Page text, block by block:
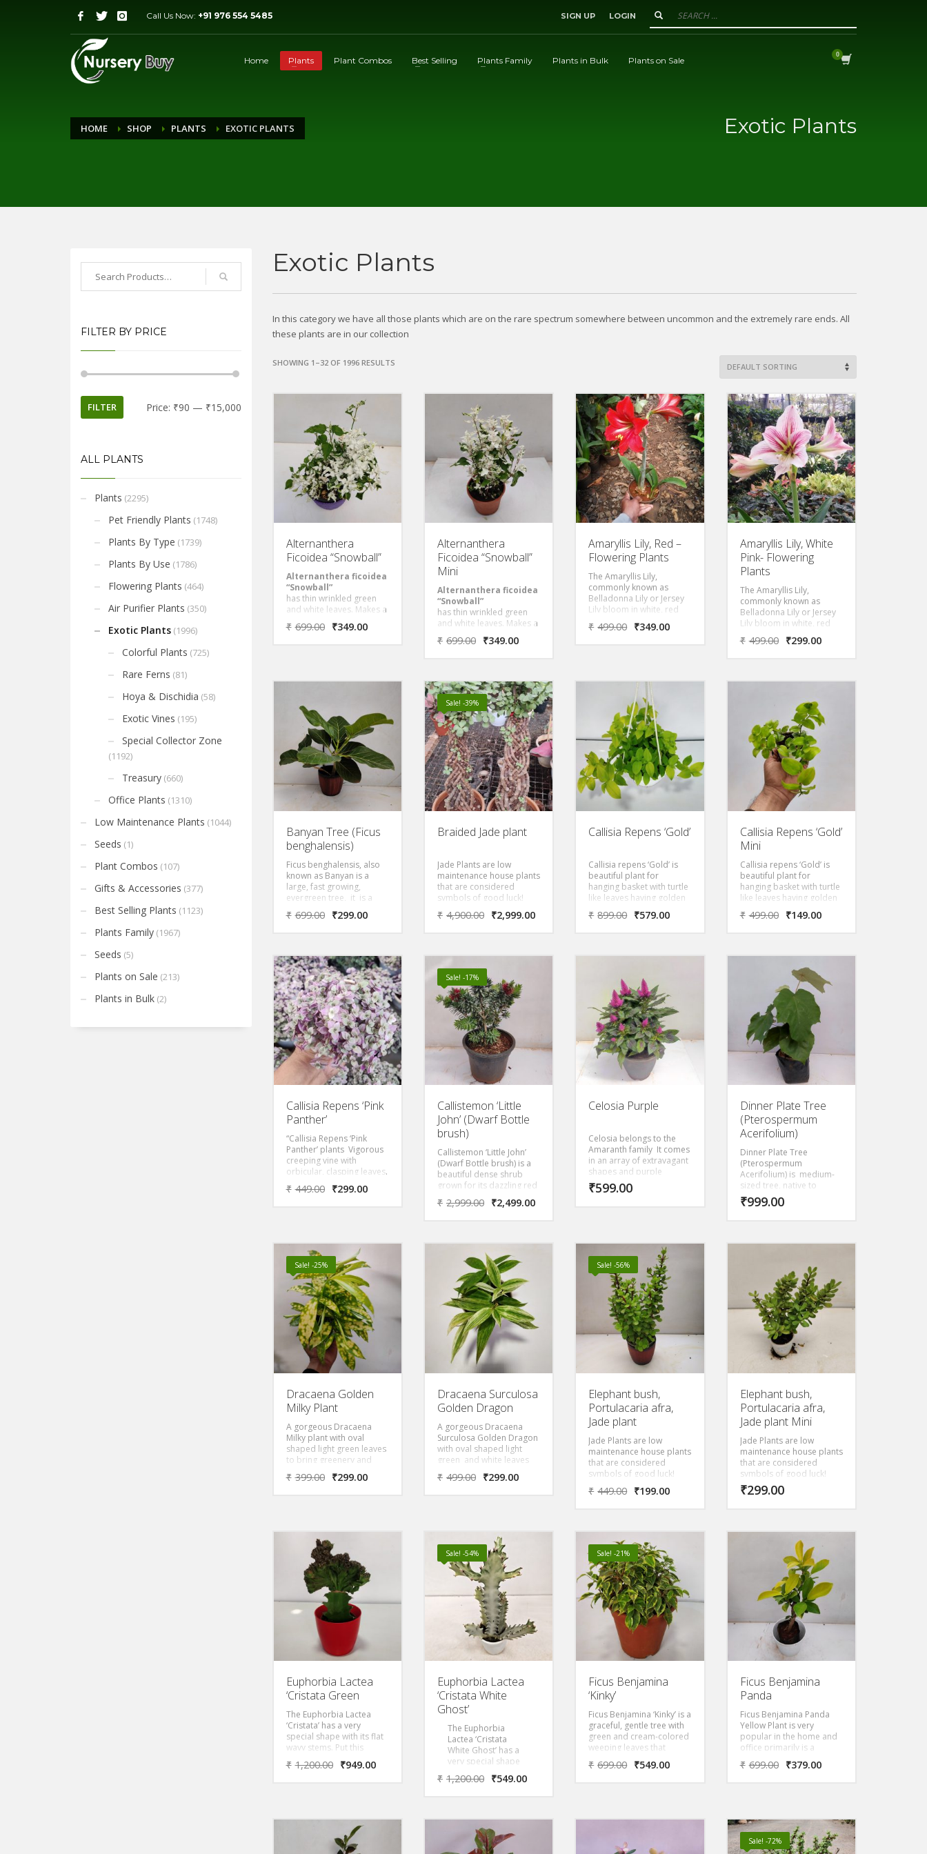
Call Us Now: +91 976 554 5485 SIGN UP LOGIN
Home Plants Plant Combos Best Selling Plants Family Plants in Bulk Plants on Sale
HOME SHOP PLANTS EXOTIC PLANTS Exotic Plants
Exotic Plants
In this category we have all those plants which are on the rare spectrum somewhere between uncommon and the extremely rare ends. All
these plants are in our collection
SHOWING 1–32 OF 1996 RESULTS
Alternanthera
Ficoidea “Snowball”
Alternanthera ficoidea
“Snowball”
has thin wrinkled green
and white leaves. Makes a
beautiful house plant, a
very showy and The tiny
₹ 699.00 ₹349.00
Alternanthera
Ficoidea “Snowball”
Mini
Alternanthera ficoidea
“Snowball”
has thin wrinkled green
and white leaves. Makes a
beautiful house plant, a
very showy and The tiny
₹ 699.00 ₹349.00
Amaryllis Lily, Red –
Flowering Plants
The Amaryllis Lily,
commonly known as
Belladonna Lily or Jersey
Lily bloom in white, red
and pink colours. They
look like pretty bells and
lily, Belladonna lily or
Christmas lily in some
part of the world. It
produces beautiful
flowers from December
through June depending
upon the time its bulbs
have been grown
₹ 499.00 ₹349.00
Amaryllis Lily, White
Pink- Flowering
Plants
The Amaryllis Lily,
commonly known as
Belladonna Lily or Jersey
Lily bloom in white, red
and pink colours. They
look like pretty bells and
lily, Belladonna lily or
Christmas lily in some
part of the world. It
produces beautiful
flowers from December
through June depending
upon the time its bulbs
have been grown
₹ 499.00 ₹299.00
Banyan Tree (Ficus
benghalensis)
Ficus benghalensis, also
known as Banyan is a
large, fast growing,
evergreen tree, it is a
graceful, gentle tree with
green colored weeping
₹ 699.00 ₹299.00
Sale! -39%
Braided Jade plant
Jade Plants are low
maintenance house plants
that are considered
symbols of good luck!
Also known as the
Friendship Tree, It s flat
₹ 4,900.00 ₹2,999.00
Callisia Repens ‘Gold’
Callisia repens ‘Gold’ is
beautiful plant for
hanging basket with turtle
like leaves having golden
₹ 899.00 ₹579.00
Callisia Repens ‘Gold’
Mini
Callisia repens ‘Gold’ is
beautiful plant for
hanging basket with turtle
like leaves having golden
₹ 499.00 ₹149.00
Callisia Repens ‘Pink
Panther’
“Callisia Repens ‘Pink
Panther’ plants Vigorous
creeping vine with
orbicular, clasping leaves.
Foliage is an eye catching
pink with green stripes.
make a nice hanging
basket in a short time
period. Grow it in the
shade or filtered sun.
₹ 449.00 ₹299.00
Sale! -17%
Callistemon ‘Little
John’ (Dwarf Bottle
brush)
Callistemon ‘Little John’
(Dwarf Bottle brush) is a
beautiful dense shrub
grown for its dazzling red
Flowers and evergreen
foliage of narrow blue
₹ 2,999.00 ₹2,499.00
Celosia Purple
Celosia belongs to the
Amaranth family It comes
in an array of extravagant
shapes and purple
colours and textures. The
plant can be placed
₹599.00
Dinner Plate Tree
(Pterospermum
Acerifolium)
Dinner Plate Tree
(Pterospermum
Acerifolium) is medium-
sized tree, native to
monsoonal and riverine
forests from India to
natural, disposable plate.
The large, white flowers
open at night and are
intensely fragrant. Parts of
the tree have uses in
traditional medicine. The
wood is durable but soft.
It makes a valuable
ornamental for tropical
areas.
₹999.00
Sale! -25%
Dracaena Golden
Milky Plant
A gorgeous Dracaena
Milky plant with oval
shaped light green leaves
to bring greenery and
decoration inside your
room or garden.
‘DRACAENA GOLDEN
MILKY PLANT PLANT ‘
Removes most of the
Toxic Volatile Organic
Compounds (VOC)s as
per NASA
₹ 399.00 ₹299.00
Dracaena Surculosa
Golden Dragon
A gorgeous Dracaena
Surculosa Golden Dragon
with oval shaped light
green and white leaves
with variegation bring
greenery and decoration
lovely look.Dracaena
Surculosa Golden Dragon
‘ Removes most of the
Toxic Volatile Organic
Compounds (VOC)s as
per NASA
₹ 499.00 ₹299.00
Sale! -56%
Elephant bush,
Portulacaria afra,
Jade plant
Jade Plants are low
maintenance house plants
that are considered
symbols of good luck!
Also known as the
Friendship Tree, It s flat
money tree.
₹ 449.00 ₹199.00
Elephant bush,
Portulacaria afra,
Jade plant Mini
Jade Plants are low
maintenance house plants
that are considered
symbols of good luck!
Also known as the
Friendship Tree, It s flat
₹299.00
Euphorbia Lactea
‘Cristata Green
The Euphorbia Lactea
‘Cristata’ has a very
special shape with its flat
wavy stems. Put this
cactus in a beautiful
decorative pot and the
shrub, with oval shaped
leaves and dense
purplish-brown stems
₹ 1,200.00 ₹949.00
Sale! -54%
Euphorbia Lactea
‘Cristata White
Ghost’
The Euphorbia
Lactea ‘Cristata
White Ghost’ has a
very special shape
with its flat wavy
stems. Put this
home in any
interior.It has an
overall creamy white
₹ 1,200.00 ₹549.00
Sale! -21%
Ficus Benjamina
‘Kinky’
Ficus Benjamina ‘Kinky’ is a
graceful, gentle tree with
green and cream-colored
weeping leaves that
prefers to be in bright,
direct light. Kinky has
moderate watering.
₹ 699.00 ₹549.00
Ficus Benjamina
Panda
Ficus Benjamina Panda
Yellow Plant is very
popular in the home and
office primarily is a
graceful, gentle tree with
yellow colored weeping
species. Ficus plant
prefers full sun to partial
shade with moderate
₹ 699.00 ₹379.00
Sale! -72%
FILTER BY PRICE
FILTER Price: ₹90 — ₹15,000
ALL PLANTS
Plants (2295)
Pet Friendly Plants (1748)
Plants By Type (1739)
Plants By Use (1786)
Flowering Plants (464)
Air Purifier Plants (350)
Exotic Plants (1996)
Colorful Plants (725)
Rare Ferns (81)
Hoya & Dischidia (58)
Exotic Vines (195)
Special Collector Zone
(1192)
Treasury (660)
Office Plants (1310)
Low Maintenance Plants (1044)
Seeds (1)
Plant Combos (107)
Gifts & Accessories (377)
Best Selling Plants (1123)
Plants Family (1967)
Seeds (5)
Plants on Sale (213)
Plants in Bulk (2)